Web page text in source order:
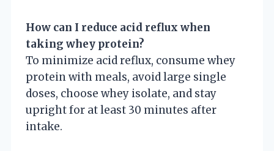
How can I reduce acid reflux when
taking whey protein?
To minimize acid reflux, consume whey
protein with meals, avoid large single
doses, choose whey isolate, and stay
upright for at least 30 minutes after
intake.